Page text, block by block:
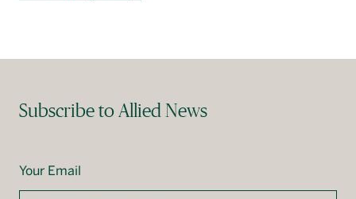
Subscribe to Allied News
Your Email